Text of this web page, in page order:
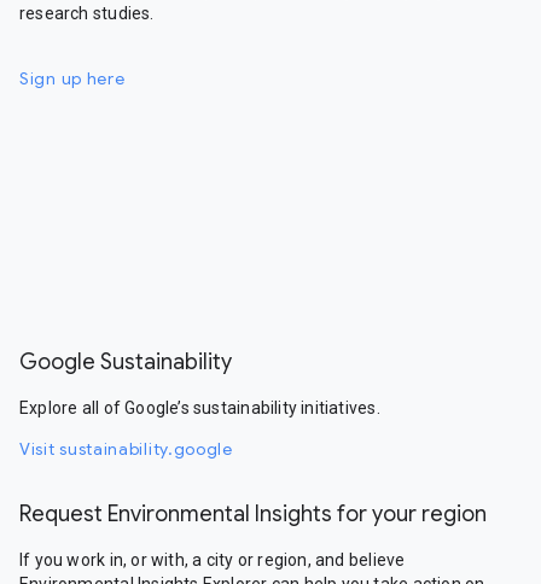
research studies.
Sign up here
Google Sustainability
Explore all of Google’s sustainability initiatives.
Visit sustainability.google
Request Environmental Insights for your region
If you work in, or with, a city or region, and believe